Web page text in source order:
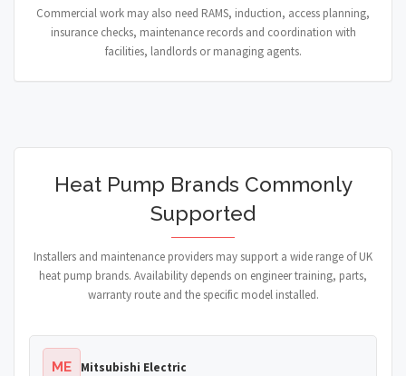
Commercial work may also need RAMS, induction, access planning,
insurance checks, maintenance records and coordination with
facilities, landlords or managing agents.
Heat Pump Brands Commonly
Supported
Installers and maintenance providers may support a wide range of UK
heat pump brands. Availability depends on engineer training, parts,
warranty route and the specific model installed.
ME Mitsubishi Electric